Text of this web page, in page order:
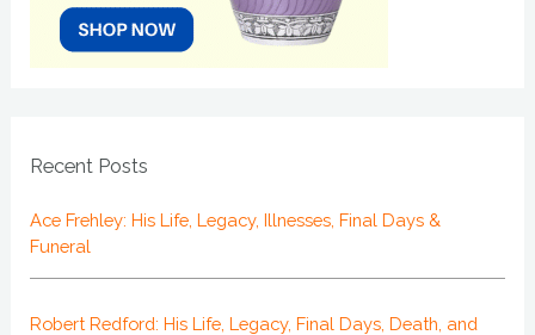
Recent Posts
Ace Frehley: His Life, Legacy, Illnesses, Final Days &
Funeral
Robert Redford: His Life, Legacy, Final Days, Death, and